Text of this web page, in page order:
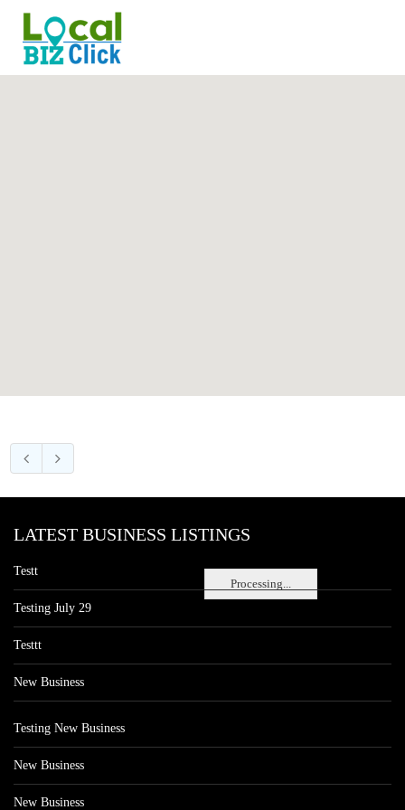
Processing...
LATEST BUSINESS LISTINGS
Testt
Testing July 29
Testtt
New Business
Testing New Business
New Business
New Business